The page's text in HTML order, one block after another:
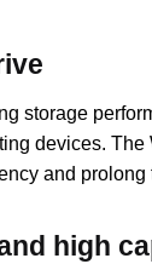
storage
devices.
and prolong
high